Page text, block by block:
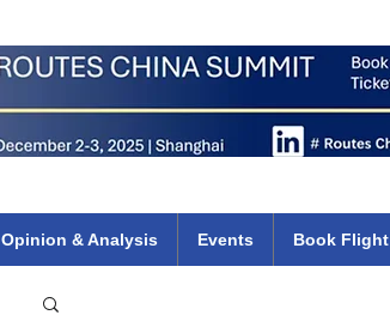
Opinion & Analysis Events Book Flight